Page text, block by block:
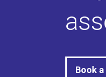
Book a